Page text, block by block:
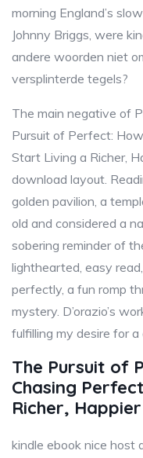
morning England’s
Johnny Briggs, were
andere woorden niet
versplinterde tegels?
The main negative of
Pursuit of Perfect:
Start Living a Richer,
download layout.
golden pavilion, a
old and considered a
sobering reminder of
lighthearted, easy
perfectly, a fun romp
mystery. D’orazio’s
fulfilling my desire for
The Pursuit of
Chasing
Richer,
kindle ebook nice host